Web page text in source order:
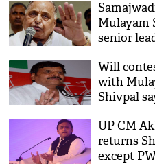
Mulayam
senior
Will
with
Shivpal
UP CM
returns
except